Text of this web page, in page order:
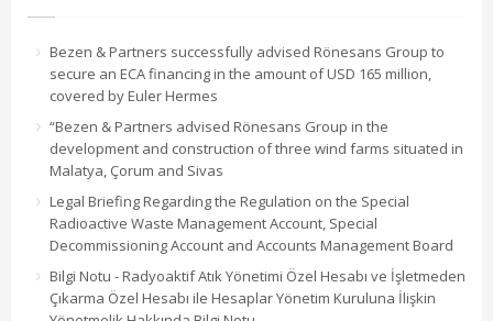
Bezen & Partners successfully advised Rönesans Group to
secure an ECA financing in the amount of USD 165 million,
covered by Euler Hermes
“Bezen & Partners advised Rönesans Group in the
development and construction of three wind farms situated in
Malatya, Çorum and Sivas
Legal Briefing Regarding the Regulation on the Special
Radioactive Waste Management Account, Special
Decommissioning Account and Accounts Management Board
Bilgi Notu - Radyoaktif Atık Yönetimi Özel Hesabı ve İşletmeden
Çıkarma Özel Hesabı ile Hesaplar Yönetim Kuruluna İlişkin